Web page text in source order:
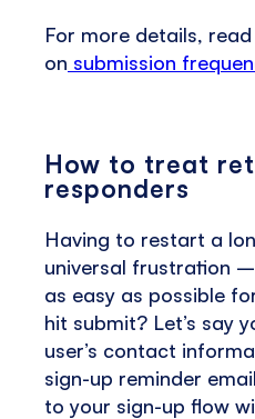
For more details,
on submission
How to treat
responders
Having to restart a
universal frustration
as easy as possible
hit submit? Let’s say
user’s contact
sign-up reminder
to your sign-up flow